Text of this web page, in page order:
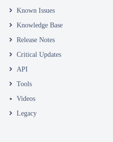
Known Issues
Knowledge Base
Release Notes
Critical Updates
API
Tools
Videos
Legacy